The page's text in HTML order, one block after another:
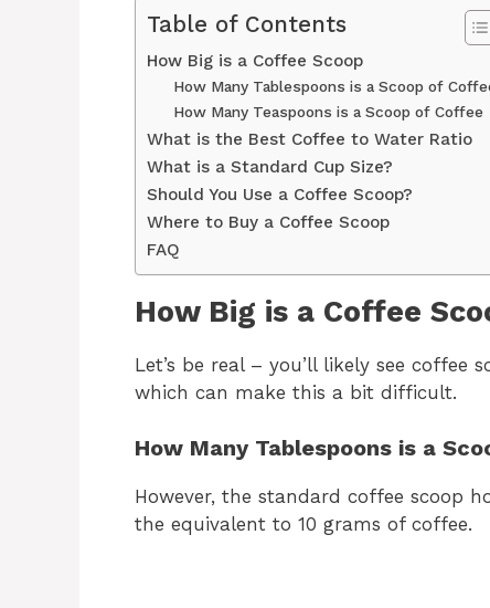
Table of Contents
How Big is a Coffee Scoop
How Many Tablespoons is a Scoop of
How Many Teaspoons is a Scoop of Coffee
What is the Best Coffee to Water Ratio
What is a Standard Cup Size?
Should You Use a Coffee Scoop?
Where to Buy a Coffee Scoop
FAQ
How Big is a Coffee
Let’s be real – you’ll likely see coffee
which can make this a bit difficult.
How Many Tablespoons is a
However, the standard coffee scoop
the equivalent to 10 grams of coffee.